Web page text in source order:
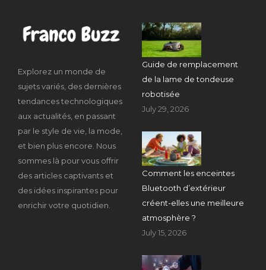
Explorez un monde de
sujets variés, des dernières
tendances technologiques
aux actualités, en passant
par le style de vie, la mode,
et bien plus encore. Nous
sommes là pour vous offrir
des articles captivants et
des idées inspirantes pour
enrichir votre quotidien.
Guide de remplacement
de la lame de tondeuse
robotisée
July 29, 2026
Comment les enceintes
Bluetooth d’extérieur
créent-elles une meilleure
atmosphère ?
July 15, 2026